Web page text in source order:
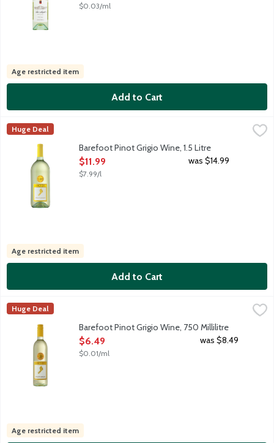
$0.03/ml
Age restricted item
Add to Cart
Barefoot Pinot Grigio Wine, 1.5 Litre
Barefoot Pinot Grigio is a crisp and refreshing wine with
Barefoot
Huge Deal
Barefoot Pinot Grigio Wine, 1.5 Litre
Open Product Description
$11.99
$7.99/l
was $14.99
Age restricted item
Add to Cart
Barefoot Pinot Grigio Wine, 750 Millilitre
Barefoot Pinot Grigio is a crisp and refreshing wine with
Barefoot
Huge Deal
Barefoot Pinot Grigio Wine, 750 Millilitre
Open Product Description
$6.49
$0.01/ml
was $8.49
Age restricted item